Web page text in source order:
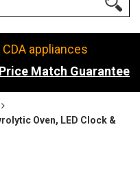
appliances
Price Match Guarantee
Oven, LED Clock &